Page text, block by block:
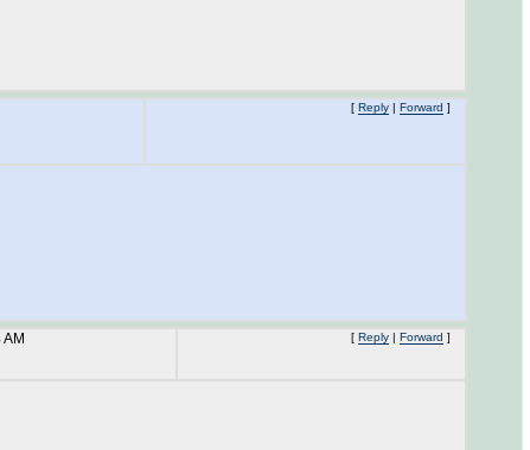
[ Reply | Forward ]
[ Reply | Forward ]